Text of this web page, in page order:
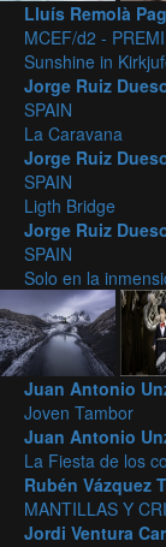
Lluís Remolà
MCEF/d2 -
Sunshine in
Jorge Ruiz
SPAIN
La Caravana
Jorge Ruiz
SPAIN
Ligth Bridge
Jorge Ruiz
SPAIN
Solo en la
Juan Antonio
Joven Tambor
Juan Antonio
La Fiesta de los
Rubén Vázquez
MANTILLAS Y
Jordi Ventura